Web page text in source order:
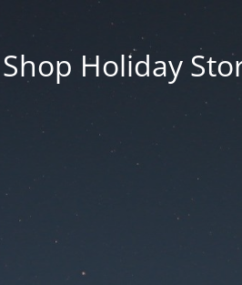
Shop Holiday